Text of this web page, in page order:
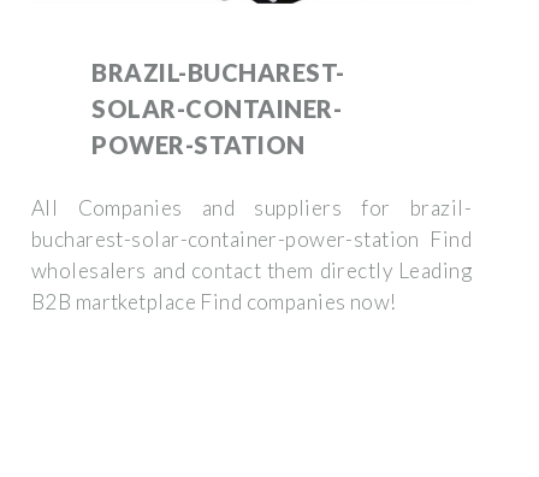
BRAZIL-BUCHAREST-
SOLAR-CONTAINER-
POWER-STATION
All Companies and suppliers for brazil-
bucharest-solar-container-power-station Find
wholesalers and contact them directly Leading
B2B martketplace Find companies now!